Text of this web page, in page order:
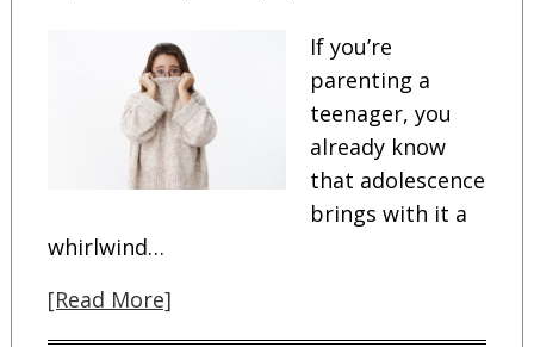
If you’re
parenting a
teenager, you
already know
that adolescence
brings with it a
whirlwind…
[Read More]